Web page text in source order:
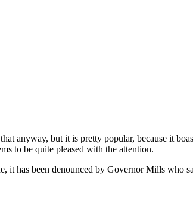
anyway, but it is pretty popular, because it
to be quite pleased with the attention.
it has been denounced by Governor Mills